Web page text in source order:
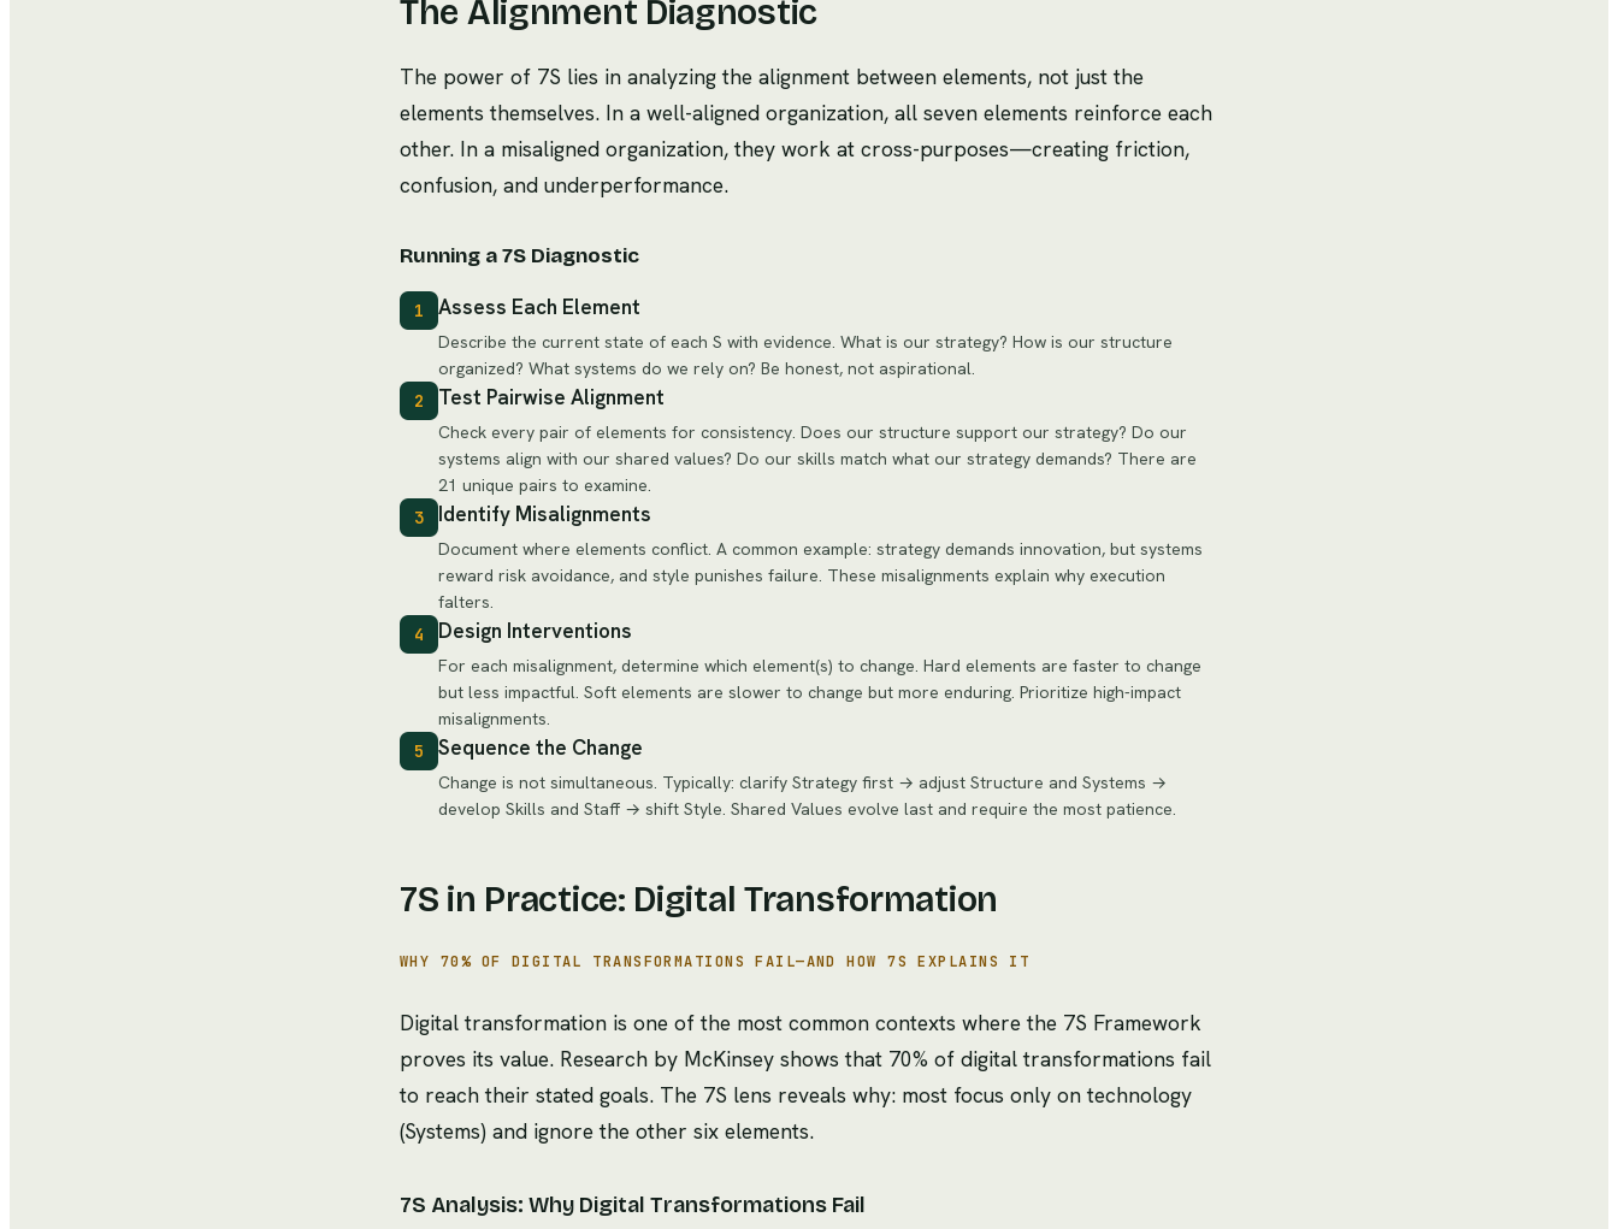
The Alignment Diagnostic
The power of 7S lies in analyzing the alignment between elements, not just the
elements themselves. In a well-aligned organization, all seven elements reinforce each
other. In a misaligned organization, they work at cross-purposes—creating friction,
confusion, and underperformance.
Running a 7S Diagnostic
1 Assess Each Element
Describe the current state of each S with evidence. What is our strategy? How is our structure
organized? What systems do we rely on? Be honest, not aspirational.
2
Test Pairwise Alignment
Check every pair of elements for consistency. Does our structure support our strategy? Do our
systems align with our shared values? Do our skills match what our strategy demands? There are
21 unique pairs to examine.
3
Identify Misalignments
Document where elements conflict. A common example: strategy demands innovation, but systems
reward risk avoidance, and style punishes failure. These misalignments explain why execution
falters.
4
Design Interventions
For each misalignment, determine which element(s) to change. Hard elements are faster to change
but less impactful. Soft elements are slower to change but more enduring. Prioritize high-impact
misalignments.
5
Sequence the Change
Change is not simultaneous. Typically: clarify Strategy first → adjust Structure and Systems →
develop Skills and Staff → shift Style. Shared Values evolve last and require the most patience.
7S in Practice: Digital Transformation
WHY 70% OF DIGITAL TRANSFORMATIONS FAIL—AND HOW 7S EXPLAINS IT
Digital transformation is one of the most common contexts where the 7S Framework
proves its value. Research by McKinsey shows that 70% of digital transformations fail
to reach their stated goals. The 7S lens reveals why: most focus only on technology
(Systems) and ignore the other six elements.
7S Analysis: Why Digital Transformations Fail